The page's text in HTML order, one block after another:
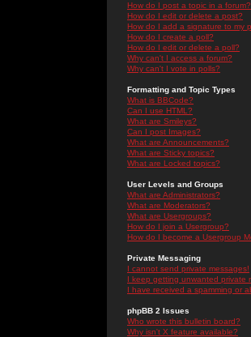
How do I post a topic in a forum?
How do I edit or delete a post?
How do I add a signature to my
How do I create a poll?
How do I edit or delete a poll?
Why can't I access a forum?
Why can't I vote in polls?
Formatting and Topic Types
What is BBCode?
Can I use HTML?
What are Smileys?
Can I post Images?
What are Announcements?
What are Sticky topics?
What are Locked topics?
User Levels and Groups
What are Administrators?
What are Moderators?
What are Usergroups?
How do I join a Usergroup?
How do I become a Usergroup
Private Messaging
I cannot send private messages!
I keep getting unwanted private
I have received a spamming or
phpBB 2 Issues
Who wrote this bulletin board?
Why isn't X feature available?